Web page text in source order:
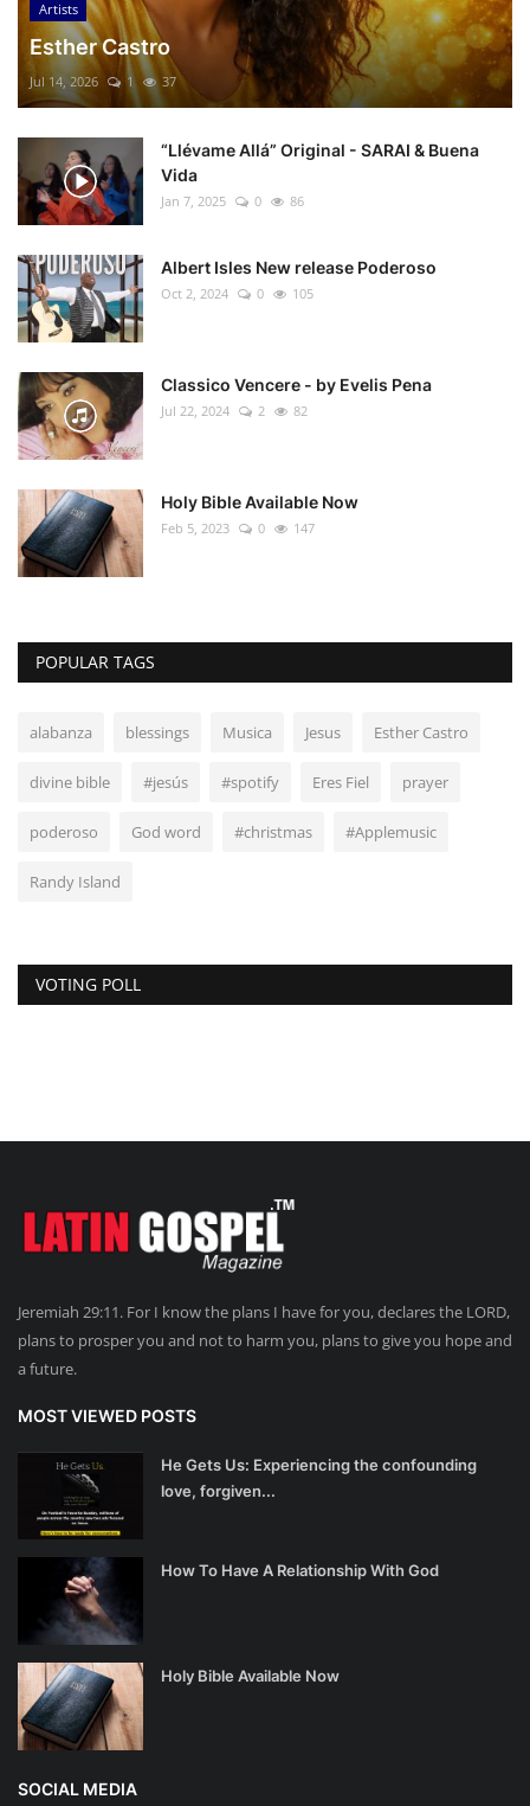
Artists
Esther Castro
Jul 14, 2026 1 37
“Llévame Allá” Original - SARAI & Buena
Vida
Jan 7, 2025 0 86
Albert Isles New release Poderoso
Oct 2, 2024 0 105
Classico Vencere - by Evelis Pena
Jul 22, 2024 2 82
Holy Bible Available Now
Feb 5, 2023 0 147
POPULAR TAGS
alabanza blessings Musica Jesus Esther Castro
divine bible #jesús #spotify Eres Fiel prayer
poderoso God word #christmas #Applemusic
Randy Island
VOTING POLL
Jeremiah 29:11. For I know the plans I have for you, declares the LORD,
plans to prosper you and not to harm you, plans to give you hope and
a future.
MOST VIEWED POSTS
He Gets Us: Experiencing the confounding
love, forgiven...
How To Have A Relationship With God
Holy Bible Available Now
SOCIAL MEDIA